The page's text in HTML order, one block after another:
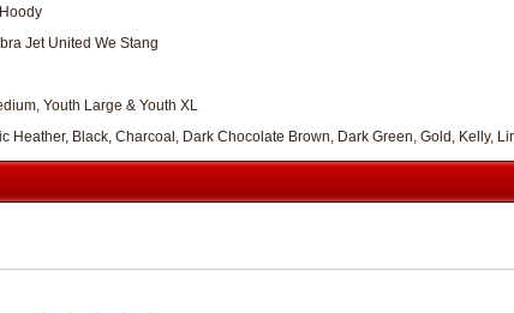
Jet United We Stang
Youth Large & Youth XL
Heather, Black, Charcoal, Dark Chocolate Brown, Dark Green, Gold, Kelly,